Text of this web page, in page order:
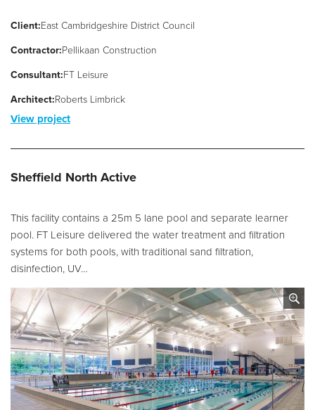
Client:East Cambridgeshire District Council
Contractor:Pellikaan Construction
Consultant:FT Leisure
Architect:Roberts Limbrick
View project
Sheffield North Active
This facility contains a 25m 5 lane pool and separate learner
pool. FT Leisure delivered the water treatment and filtration
systems for both pools, with traditional sand filtration,
disinfection, UV…